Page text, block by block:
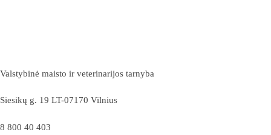
Valstybinė maisto ir veterinarijos tarnyba
Siesikų g. 19 LT-07170 Vilnius
8 800 40 403